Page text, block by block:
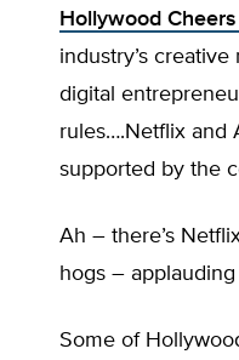
Hollywood
industry’s
digital
rules….Netflix and
supported by the
Ah – there’s
hogs –
Some of